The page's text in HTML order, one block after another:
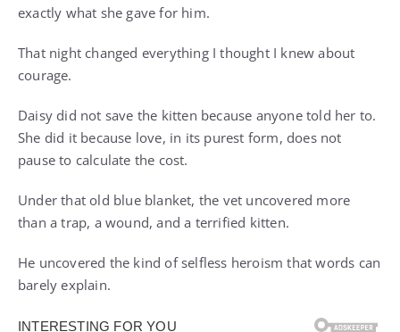
exactly what she gave for him.
That night changed everything I thought I knew about
courage.
Daisy did not save the kitten because anyone told her to.
She did it because love, in its purest form, does not
pause to calculate the cost.
Under that old blue blanket, the vet uncovered more
than a trap, a wound, and a terrified kitten.
He uncovered the kind of selfless heroism that words can
barely explain.